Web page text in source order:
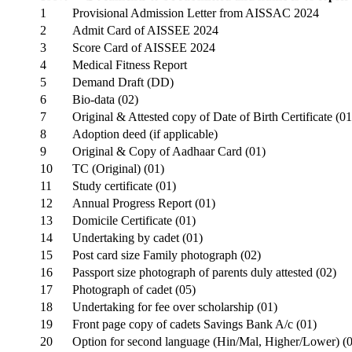
1
Provisional Admission Letter from AISSAC 2024
2
Admit Card of AISSEE 2024
3
Score Card of AISSEE 2024
4
Medical Fitness Report
5
Demand Draft (DD)
6
Bio-data (02)
7
Original & Attested copy of Date of Birth Certificate
8
Adoption deed (if applicable)
9
Original & Copy of Aadhaar Card (01)
10
TC (Original) (01)
11
Study certificate (01)
12
Annual Progress Report (01)
13
Domicile Certificate (01)
14
Undertaking by cadet (01)
15
Post card size Family photograph (02)
16
Passport size photograph of parents duly attested (02)
17
Photograph of cadet (05)
18
Undertaking for fee over scholarship (01)
19
Front page copy of cadets Savings Bank A/c (01)
20
Option for second language (Hin/Mal, Higher/Lower)